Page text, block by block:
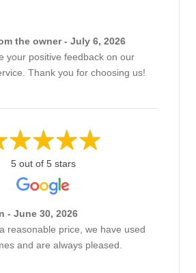
the owner - July 6, 2026
your positive feedback on our
Thank you for choosing us!
5 out of 5 stars
- June 30, 2026
reasonable price, we have used
and are always pleased.